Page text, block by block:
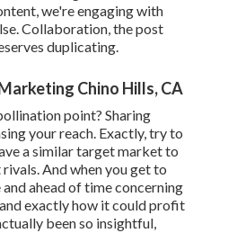
we're engaging with
Collaboration, the post
duplicating.
Chino Hills, CA
point? Sharing
your reach. Exactly, try to
a similar target market to
And when you get to
ahead of time concerning
exactly how it could profit
been so insightful,